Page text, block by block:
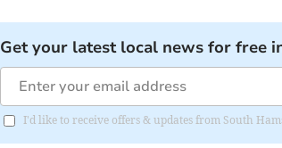
Get your latest local news for free
I'd like to receive offers & updates from South